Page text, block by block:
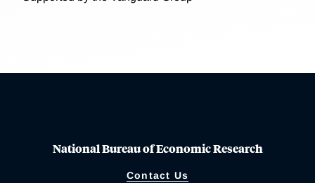
National Bureau of Economic Research
Contact Us